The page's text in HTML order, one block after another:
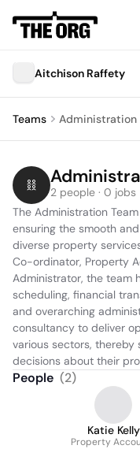
Aitchison Raffety
Teams Administration
2 people · 0 jobs
The Administration
ensuring the smooth
diverse property
Co-ordinator, Property
Administrator, the team
scheduling, financial
and overarching
consultancy to deliver
various sectors, thereby
decisions about their
People (2)
Katie Kelly
Property